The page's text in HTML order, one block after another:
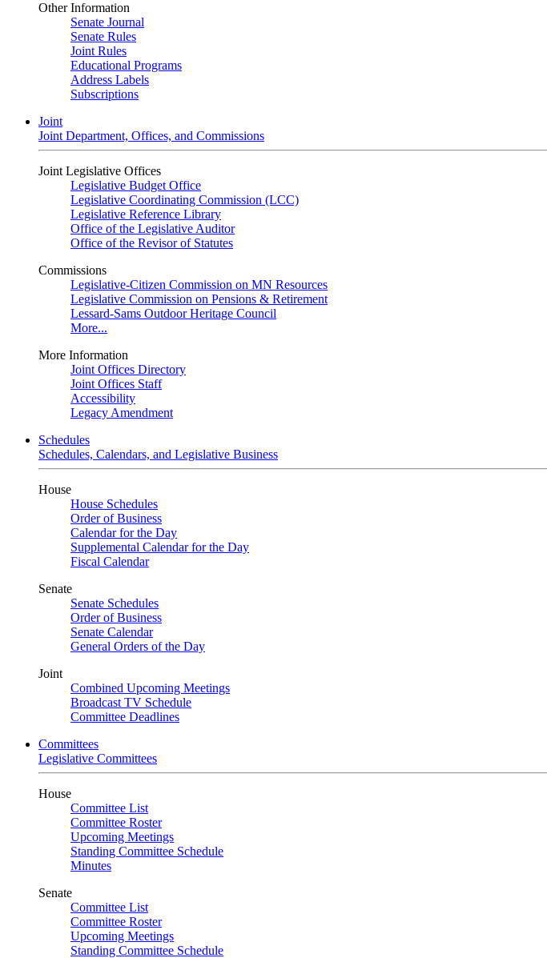
Other Information
Senate Journal
Senate Rules
Joint Rules
Educational Programs
Address Labels
Subscriptions
Joint
Joint Department, Offices, and Commissions
Joint Legislative Offices
Legislative Budget Office
Legislative Coordinating Commission (LCC)
Legislative Reference Library
Office of the Legislative Auditor
Office of the Revisor of Statutes
Commissions
Legislative-Citizen Commission on MN Resources
Legislative Commission on Pensions & Retirement
Lessard-Sams Outdoor Heritage Council
More...
More Information
Joint Offices Directory
Joint Offices Staff
Accessibility
Legacy Amendment
Schedules
Schedules, Calendars, and Legislative Business
House
House Schedules
Order of Business
Calendar for the Day
Supplemental Calendar for the Day
Fiscal Calendar
Senate
Senate Schedules
Order of Business
Senate Calendar
General Orders of the Day
Joint
Combined Upcoming Meetings
Broadcast TV Schedule
Committee Deadlines
Committees
Legislative Committees
House
Committee List
Committee Roster
Upcoming Meetings
Standing Committee Schedule
Minutes
Senate
Committee List
Committee Roster
Upcoming Meetings
Standing Committee Schedule